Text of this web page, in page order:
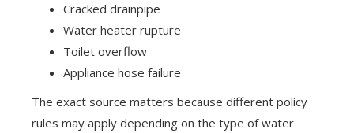
Cracked drainpipe
Water heater rupture
Toilet overflow
Appliance hose failure
The exact source matters because different policy
rules may apply depending on the type of water